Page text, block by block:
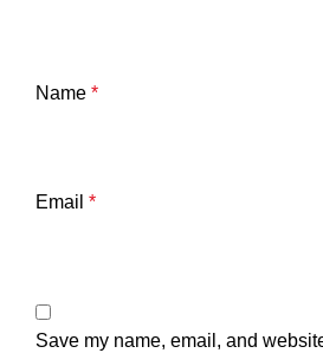
Name *
Email *
Save my name, email, and